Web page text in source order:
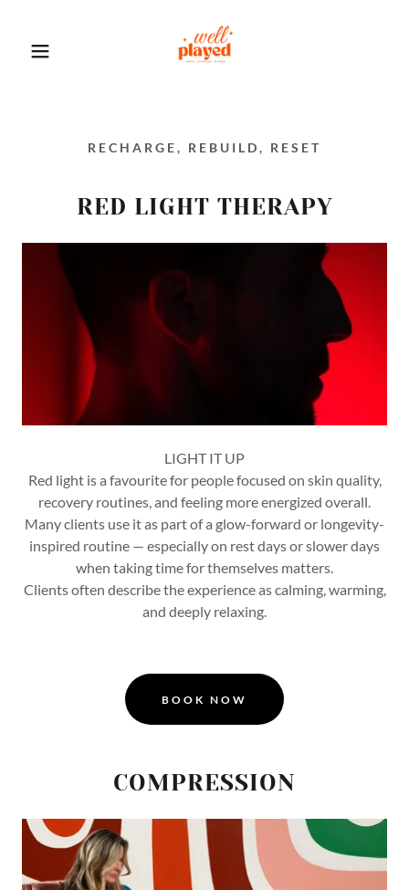
RECHARGE, REBUILD, RESET
RED LIGHT THERAPY
LIGHT IT UP
Red light is a favourite for people focused on skin quality,
recovery routines, and feeling more energized overall.
Many clients use it as part of a glow-forward or longevity-
inspired routine — especially on rest days or slower days
when taking time for themselves matters.
Clients often describe the experience as calming, warming,
and deeply relaxing.
BOOK NOW
COMPRESSION